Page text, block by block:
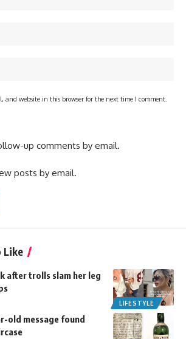
and website in this browser for the next time I comment.
up comments by email.
posts by email.
Like
LIFESTYLE
after trolls slam her leg
old message found